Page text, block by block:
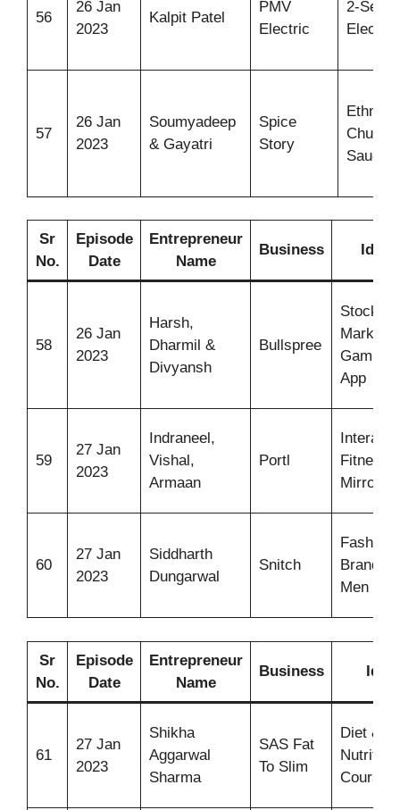
56
26 Jan
2023
Kalpit Patel
PMV
Electric
2-
57
26 Jan
2023
Soumyadeep
& Gayatri
Spice
Story
Ethnic
Sauces
Sr
No.
Episode
Date
Entrepreneur
Name
Business Idea
58
26 Jan
2023
Harsh,
Dharmil &
Divyansh
Bullspree
Stock
Market
Gaming
App
59
27 Jan
2023
Indraneel,
Vishal,
Armaan
Portl
Fitness
Mirror
60
27 Jan
2023
Siddharth
Dungarwal
Snitch
Fashion
Brand
Men
Sr
No.
Episode
Date
Entrepreneur
Name
Business Idea
61
27 Jan
2023
Shikha
Aggarwal
Sharma
SAS Fat
To Slim
Diet &
Nutrition
Courses